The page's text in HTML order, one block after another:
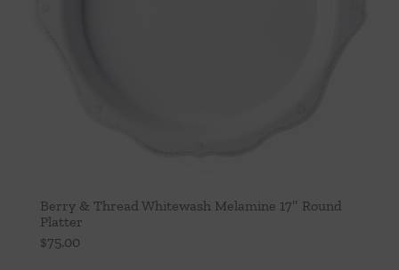
Berry & Thread Whitewash Melamine 17″ Round
Platter
$75.00